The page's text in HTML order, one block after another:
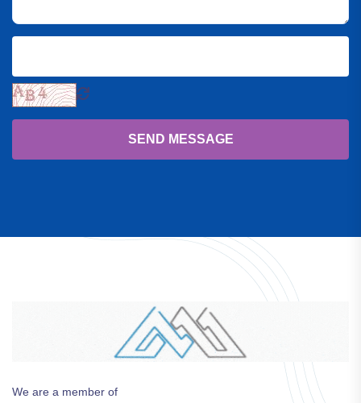
SEND MESSAGE
We are a member of